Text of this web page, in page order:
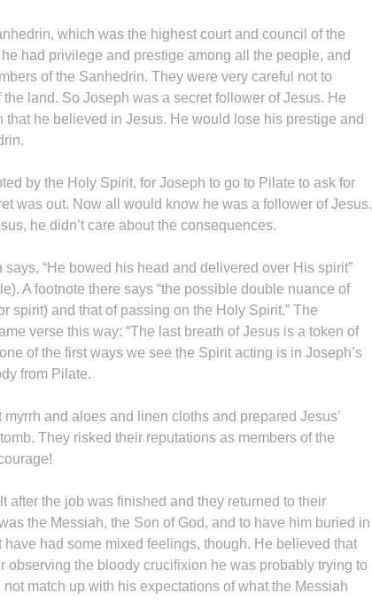
which was the highest court and council of the
had privilege and prestige among all the people, and
of the Sanhedrin. They were very careful not to
land. So Joseph was a secret follower of Jesus. He
that he believed in Jesus. He would lose his prestige and
by the Holy Spirit, for Joseph to go to Pilate to ask for
was out. Now all would know he was a follower of Jesus.
he didn’t care about the consequences.
says, “He bowed his head and delivered over His spirit”
A footnote there says “the possible double nuance of
spirit) and that of passing on the Holy Spirit.” The
verse this way: “The last breath of Jesus is a token of
of the first ways we see the Spirit acting is in Joseph’s
from Pilate.
and aloes and linen cloths and prepared Jesus’
They risked their reputations as members of the
after the job was finished and they returned to their
the Messiah, the Son of God, and to have him buried in
have had some mixed feelings, though. He believed that
observing the bloody crucifixion he was probably trying to
match up with his expectations of what the Messiah